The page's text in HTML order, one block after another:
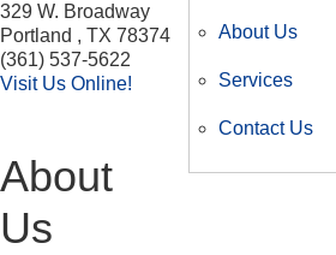
329 W. Broadway
Portland , TX 78374
(361) 537-5622
Visit Us Online!
About
Us
About Us
Services
Contact Us